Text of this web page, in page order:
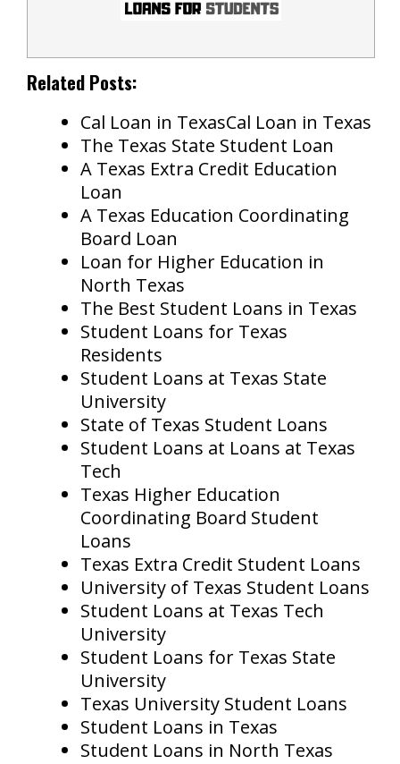
Related Posts:
Cal Loan in TexasCal Loan in Texas
The Texas State Student Loan
A Texas Extra Credit Education
Loan
A Texas Education Coordinating
Board Loan
Loan for Higher Education in
North Texas
The Best Student Loans in Texas
Student Loans for Texas
Residents
Student Loans at Texas State
University
State of Texas Student Loans
Student Loans at Loans at Texas
Tech
Texas Higher Education
Coordinating Board Student
Loans
Texas Extra Credit Student Loans
University of Texas Student Loans
Student Loans at Texas Tech
University
Student Loans for Texas State
University
Texas University Student Loans
Student Loans in Texas
Student Loans in North Texas